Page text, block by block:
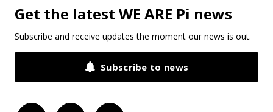
Get the latest WE ARE Pi news
Subscribe and receive updates the moment our news is out.
Subscribe to news